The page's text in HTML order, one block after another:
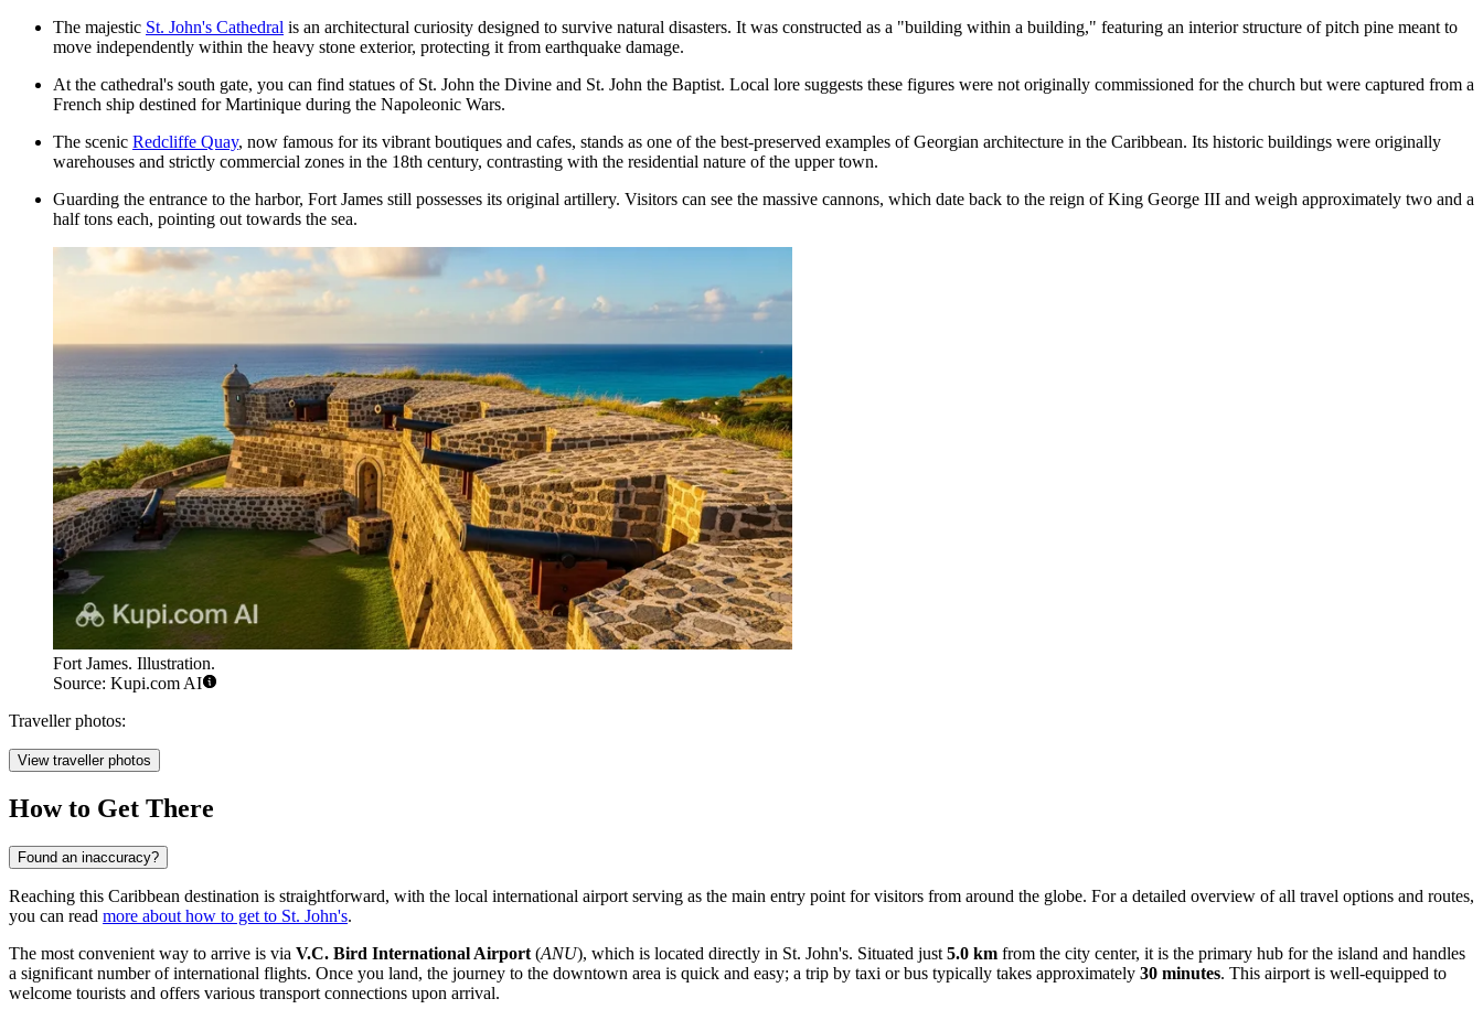
The majestic St. John's Cathedral is an architectural curiosity designed to survive natural disasters. It was constructed as a "building within a building," featuring an interior structure of pitch pine meant to
move independently within the heavy stone exterior, protecting it from earthquake damage.
At the cathedral's south gate, you can find statues of St. John the Divine and St. John the Baptist. Local lore suggests these figures were not originally commissioned for the church but were captured from a
French ship destined for Martinique during the Napoleonic Wars.
The scenic Redcliffe Quay, now famous for its vibrant boutiques and cafes, stands as one of the best-preserved examples of Georgian architecture in the Caribbean. Its historic buildings were originally
warehouses and strictly commercial zones in the 18th century, contrasting with the residential nature of the upper town.
Guarding the entrance to the harbor, Fort James still possesses its original artillery. Visitors can see the massive cannons, which date back to the reign of King George III and weigh approximately two and a
half tons each, pointing out towards the sea.
Fort James. Illustration.
Source: Kupi.com AI
Traveller photos:
View traveller photos
How to Get There
Found an inaccuracy?
Reaching this Caribbean destination is straightforward, with the local international airport serving as the main entry point for visitors from around the globe. For a detailed overview of all travel options and routes,
you can read more about how to get to St. John's.
The most convenient way to arrive is via V.C. Bird International Airport (ANU), which is located directly in St. John's. Situated just 5.0 km from the city center, it is the primary hub for the island and handles
a significant number of international flights. Once you land, the journey to the downtown area is quick and easy; a trip by taxi or bus typically takes approximately 30 minutes. This airport is well-equipped to
welcome tourists and offers various transport connections upon arrival.